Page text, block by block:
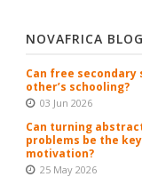
NOVAFRICA BLOG
Can free secondary
other’s schooling?
03 Jun 2026
Can turning
problems be the
motivation?
25 May 2026